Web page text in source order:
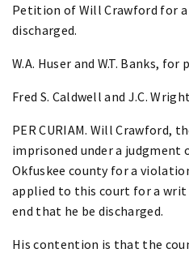
Petition of Will Crawford for
discharged.
W.A. Huser and W.T. Banks,
Fred S. Caldwell and J.C.
PER CURIAM. Will Crawford,
imprisoned under a
Okfuskee county for a
applied to this court for a writ
end that he be discharged.
His contention is that the